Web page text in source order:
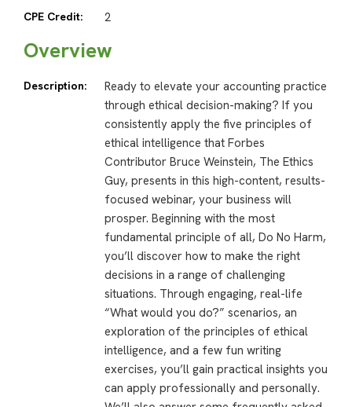
CPE Credit: 2
Overview
Description:
Ready to elevate your accounting practice
through ethical decision-making? If you
consistently apply the five principles of
ethical intelligence that Forbes
Contributor Bruce Weinstein, The Ethics
Guy, presents in this high-content, results-
focused webinar, your business will
prosper. Beginning with the most
fundamental principle of all, Do No Harm,
you’ll discover how to make the right
decisions in a range of challenging
situations. Through engaging, real-life
“What would you do?” scenarios, an
exploration of the principles of ethical
intelligence, and a few fun writing
exercises, you’ll gain practical insights you
can apply professionally and personally.